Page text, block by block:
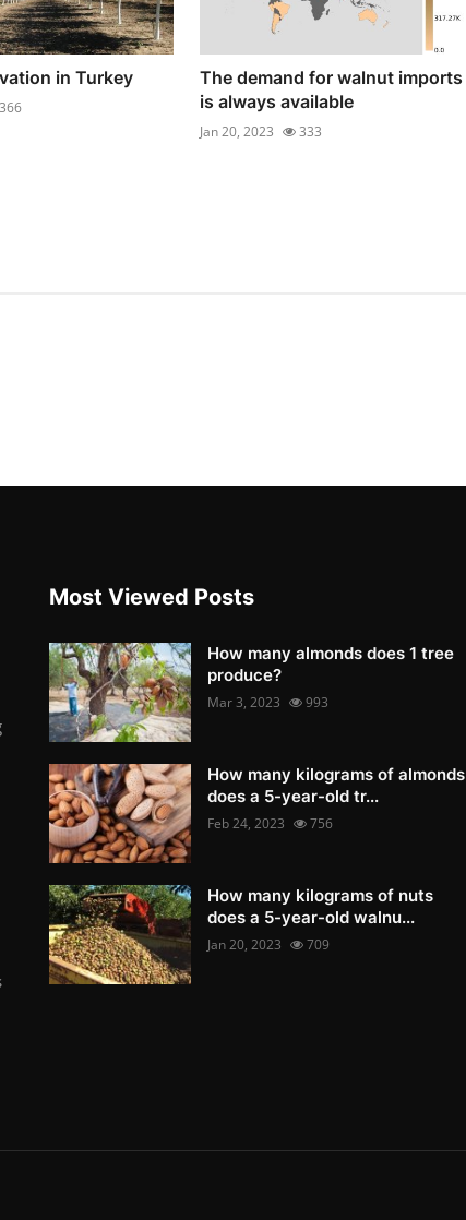
in Turkey
The demand for walnut imports
is always available
Jan 20, 2023 333
Most Viewed Posts
How many almonds does 1 tree
produce?
Mar 3, 2023 993
How many kilograms of almonds
does a 5-year-old tr...
Feb 24, 2023 756
How many kilograms of nuts
does a 5-year-old walnu...
Jan 20, 2023 709